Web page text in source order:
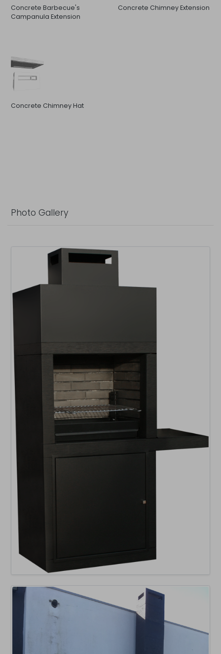
Concrete Barbecue's
Campanula Extension
Concrete Chimney Extension
Concrete Chimney Hat
Photo Gallery